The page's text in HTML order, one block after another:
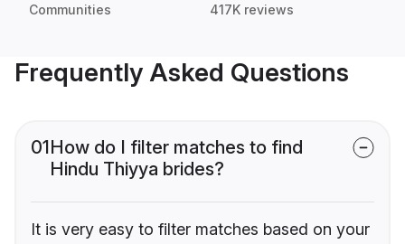
Communities 417K reviews
Frequently Asked Questions
01How do I filter matches to find
Hindu Thiyya brides?
It is very easy to filter matches based on your